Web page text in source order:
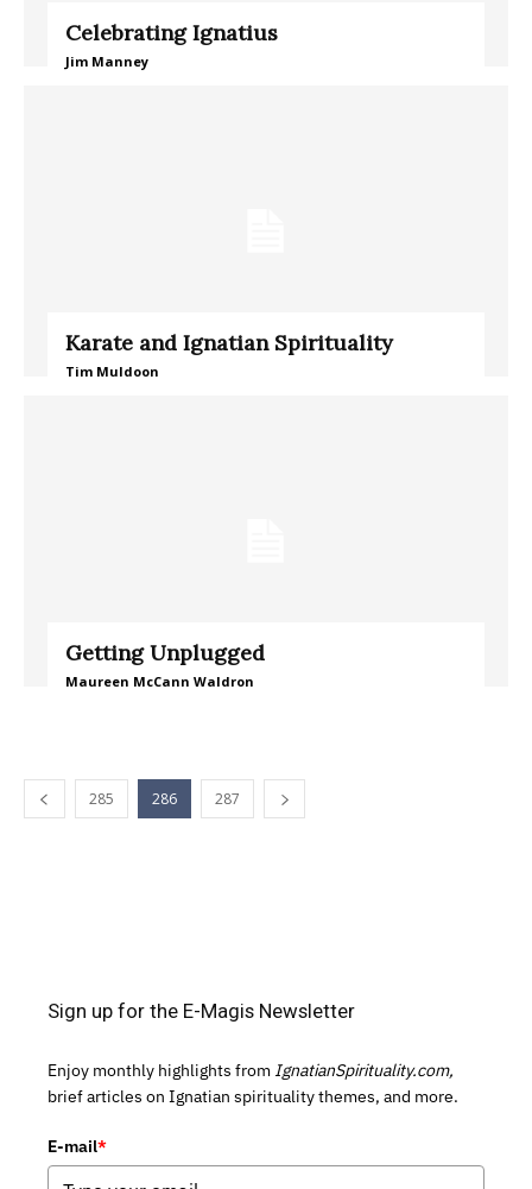
Celebrating Ignatius
Jim Manney
Karate and Ignatian Spirituality
Tim Muldoon
Getting Unplugged
Maureen McCann Waldron
285 286 287
Sign up for the E-Magis Newsletter
Enjoy monthly highlights from IgnatianSpirituality.com,
brief articles on Ignatian spirituality themes, and more.
E-mail*